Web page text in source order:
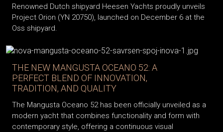
Renowned Dutch shipyard Heesen Yachts proudly unveils
Project Orion (YN 20750), launched on December 6 at the
Oss shipyard.
THE NEW MANGUSTA OCEANO 52: A
PERFECT BLEND OF INNOVATION,
TRADITION, AND QUALITY
The Mangusta Oceano 52 has been officially unveiled as a
modern yacht that combines functionality and form with
contemporary style, offering a continuous visual